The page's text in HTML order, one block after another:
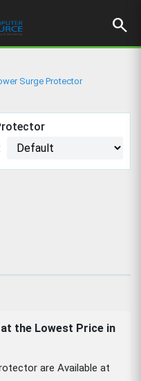
search
Surge Protector
at the Lowest Price in
are Available at